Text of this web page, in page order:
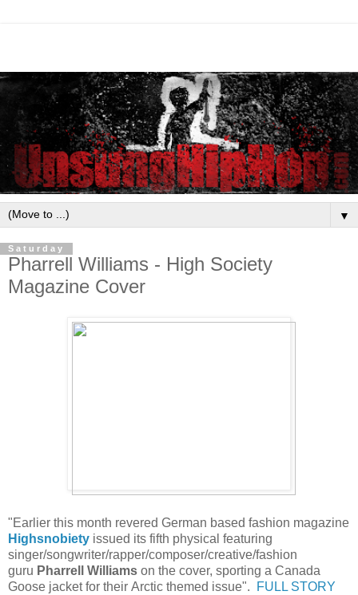
▼
Saturday
Pharrell Williams - High Society
Magazine Cover
"Earlier this month revered German based fashion magazine
Highsnobiety issued its fifth physical featuring
singer/songwriter/rapper/composer/creative/fashion
guru Pharrell Williams on the cover, sporting a Canada
Goose jacket for their Arctic themed issue".
FULL STORY